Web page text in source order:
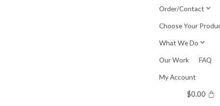
Order/Contact
Choose Your
What We Do
Our Work FAQ
My Account
$0.00